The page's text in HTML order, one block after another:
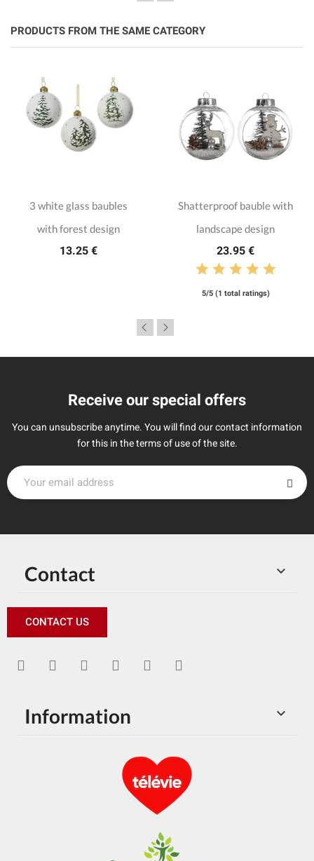
PRODUCTS FROM THE SAME CATEGORY
3 white glass baubles
with forest design
13.25 €
Shatterproof bauble with
landscape design
23.95 €
5/5 (1 total ratings)
Receive our special offers
You can unsubscribe anytime. You will find our contact information
for this in the terms of use of the site.

Contact
CONTACT US

Information